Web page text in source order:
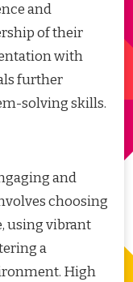
and
of their
with
further
solving skills.
and
choosing
using vibrant
a
High